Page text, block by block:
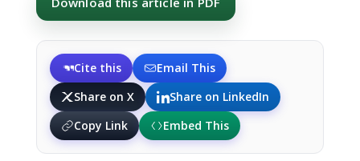
Cite this
Email This
Share on X
Share on LinkedIn
Copy Link
Embed This